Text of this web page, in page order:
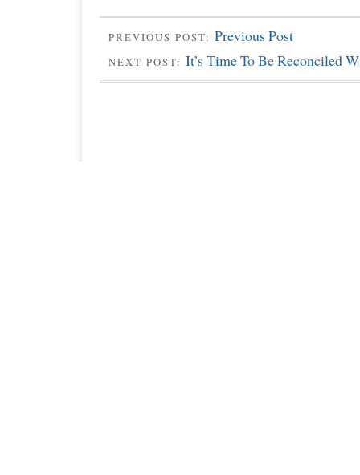
PREVIOUS POST: Previous Post
NEXT POST: It’s Time To Be Reconciled